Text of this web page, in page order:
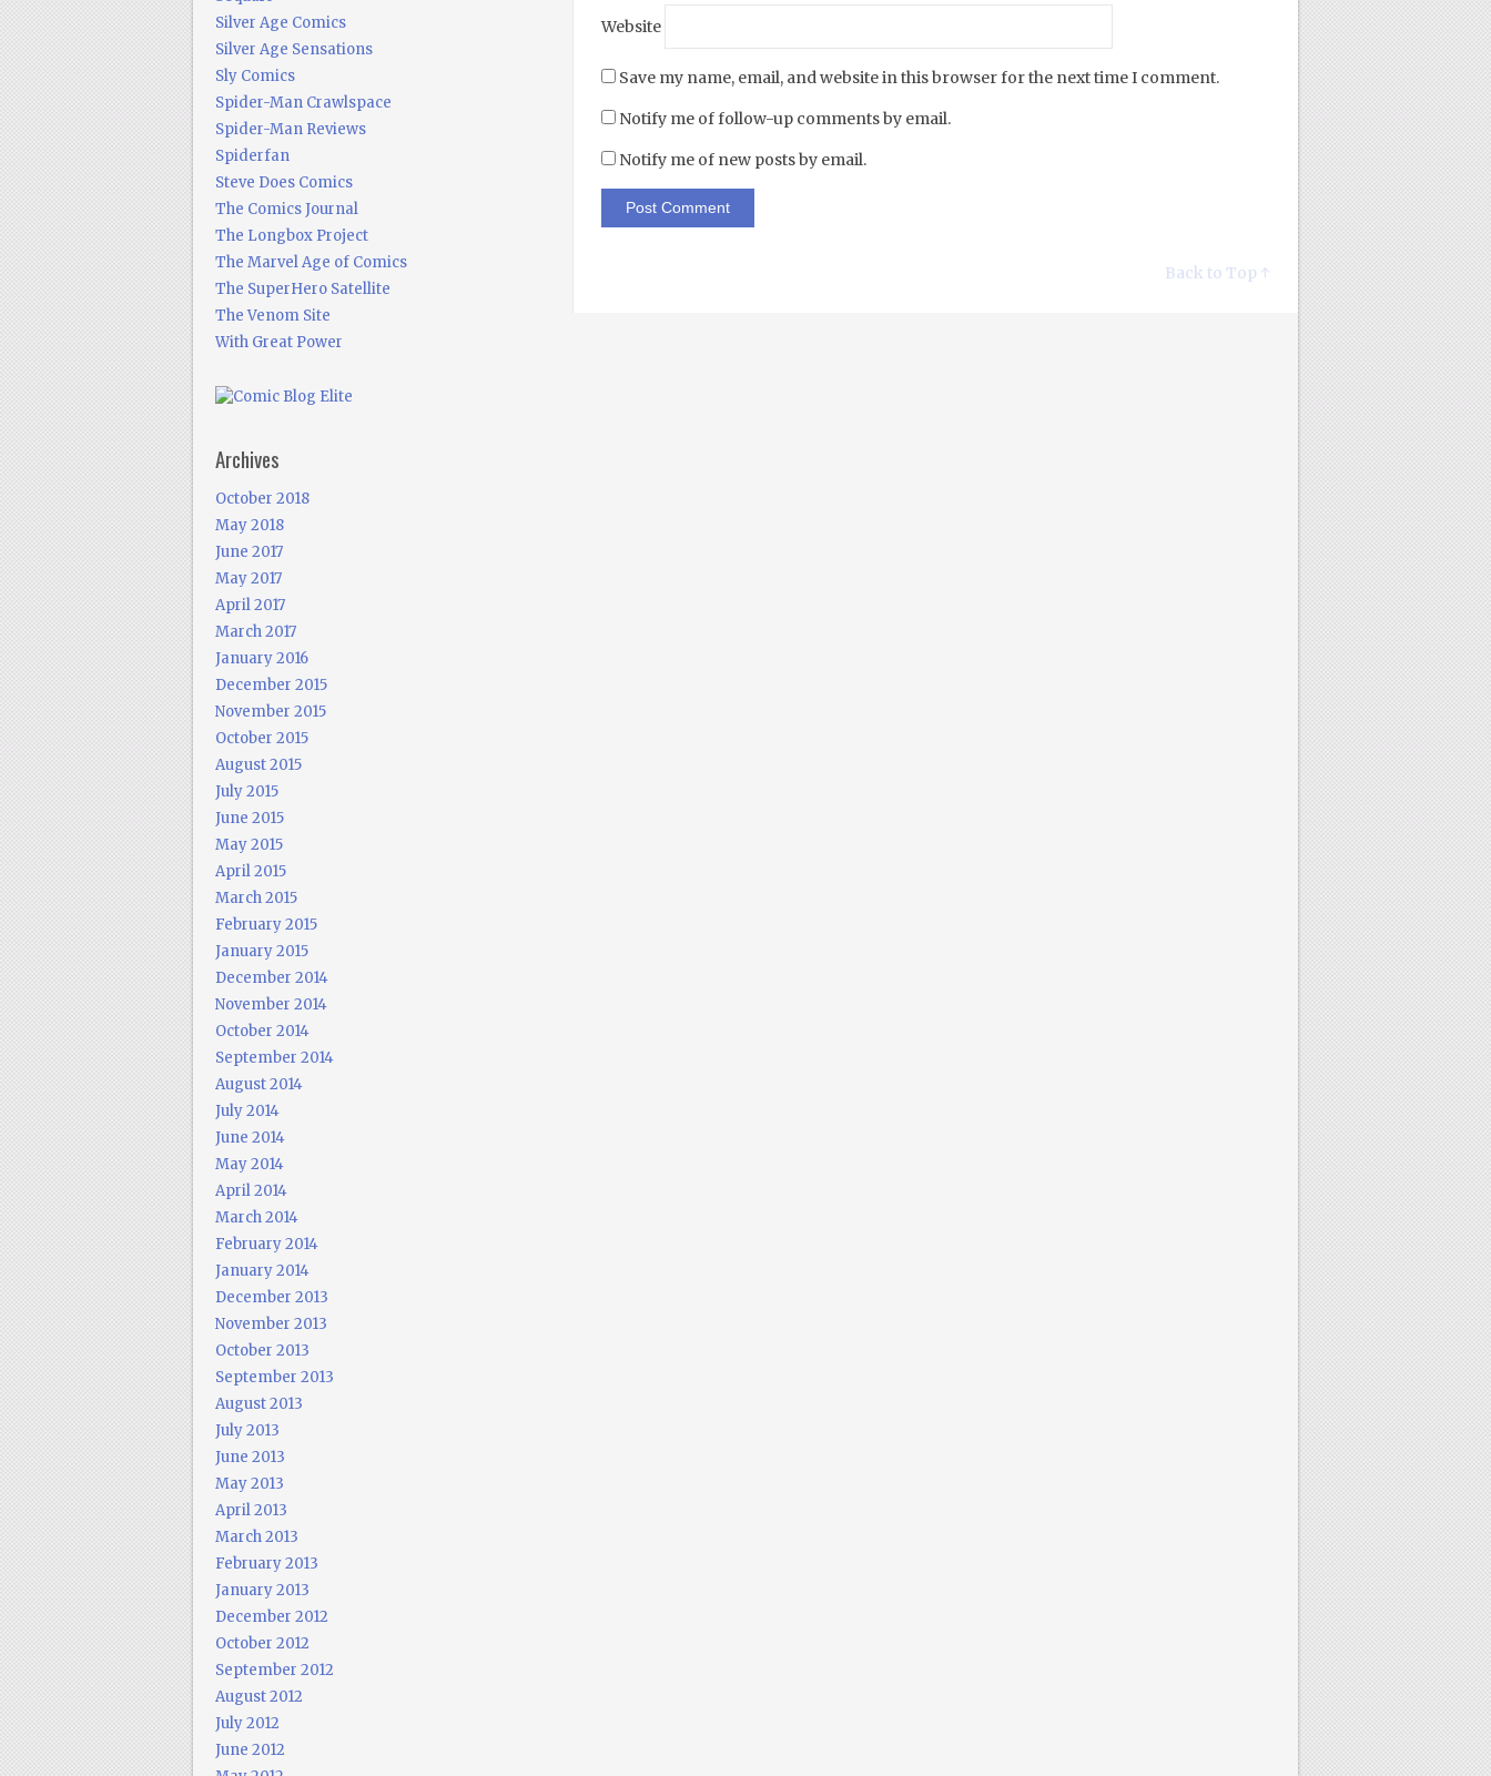
Website
Save my name, email, and website in this browser for the next time I comment.
Notify me of follow-up comments by email.
Notify me of new posts by email.
Back to Top ↑
Silver Age Comics
Silver Age Sensations
Sly Comics
Spider-Man Crawlspace
Spider-Man Reviews
Spiderfan
Steve Does Comics
The Comics Journal
The Longbox Project
The Marvel Age of Comics
The SuperHero Satellite
The Venom Site
With Great Power
Archives
October 2018
May 2018
June 2017
May 2017
April 2017
March 2017
January 2016
December 2015
November 2015
October 2015
August 2015
July 2015
June 2015
May 2015
April 2015
March 2015
February 2015
January 2015
December 2014
November 2014
October 2014
September 2014
August 2014
July 2014
June 2014
May 2014
April 2014
March 2014
February 2014
January 2014
December 2013
November 2013
October 2013
September 2013
August 2013
July 2013
June 2013
May 2013
April 2013
March 2013
February 2013
January 2013
December 2012
October 2012
September 2012
August 2012
July 2012
June 2012